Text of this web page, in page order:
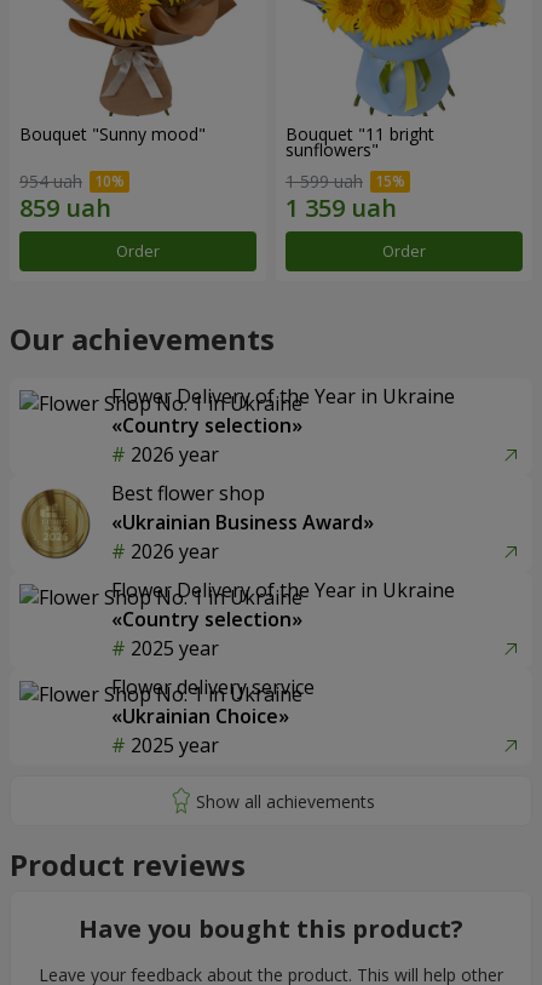
Bouquet "Sunny mood"
954 uah
Order
Bouquet "11 bright
sunflowers"
1 599 uah
Order
Our achievements
Flower Delivery of the Year in Ukraine
«Country selection»
2026 year
Best flower shop
«Ukrainian Business Award»
2026 year
Flower Delivery of the Year in Ukraine
«Country selection»
2025 year
Flower delivery service
«Ukrainian Choice»
2025 year
Product reviews
Have you bought this product?
Leave your feedback about the product. This will help other